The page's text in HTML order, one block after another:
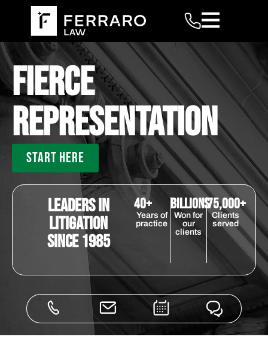
Fierce
Representation
START HERE
Leaders in
Litigation
Since 1985
40+
Years of
practice
billions
Won for
our
clients
75,000+
Clients
served